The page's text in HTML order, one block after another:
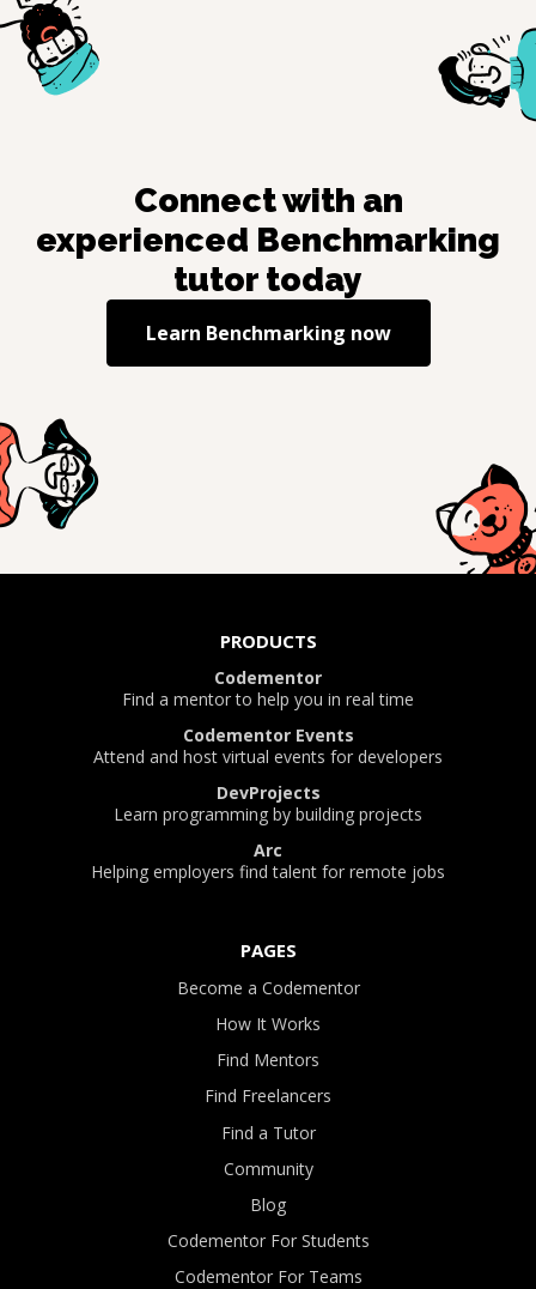
Connect with an
experienced Benchmarking
tutor today
Learn Benchmarking now
PRODUCTS
Codementor
Find a mentor to help you in real time
Codementor Events
Attend and host virtual events for developers
DevProjects
Learn programming by building projects
Arc
Helping employers find talent for remote jobs
PAGES
Become a Codementor
How It Works
Find Mentors
Find Freelancers
Find a Tutor
Community
Blog
Codementor For Students
Codementor For Teams